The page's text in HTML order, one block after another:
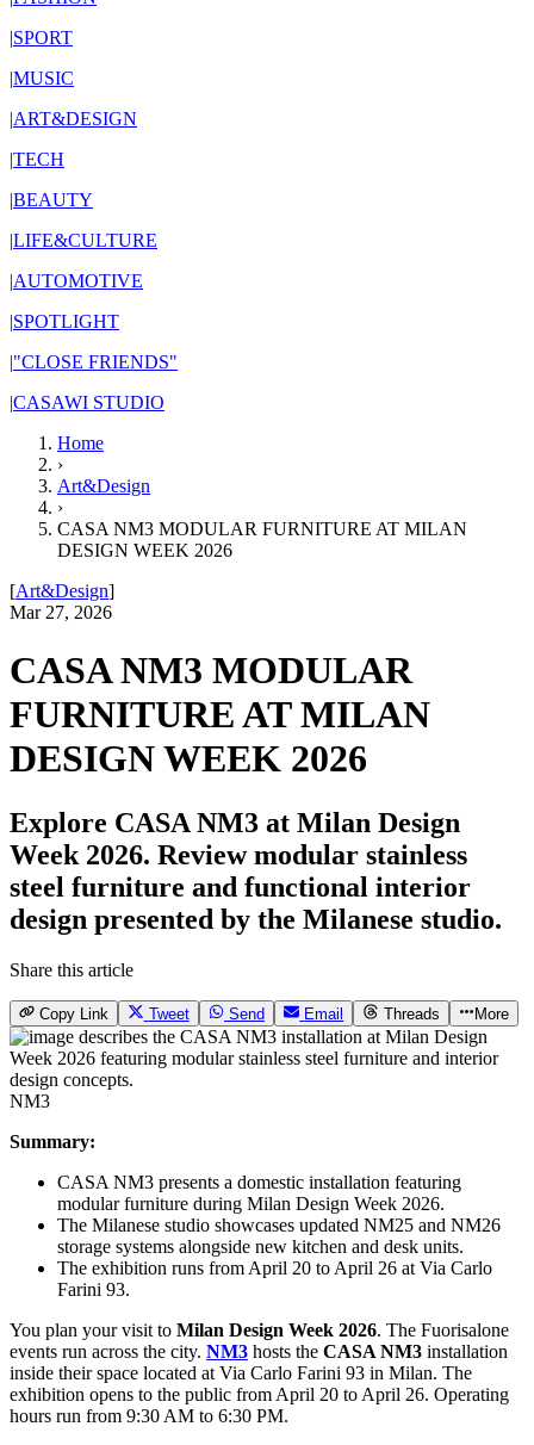
|SPORT
|MUSIC
|ART&DESIGN
|TECH
|BEAUTY
|LIFE&CULTURE
|AUTOMOTIVE
|SPOTLIGHT
|"CLOSE FRIENDS"
|CASAWI STUDIO
Home
›
Art&Design
›
CASA NM3 MODULAR FURNITURE AT MILAN
DESIGN WEEK 2026
[Art&Design]
Mar 27, 2026
CASA NM3 MODULAR
FURNITURE AT MILAN
DESIGN WEEK 2026
Explore CASA NM3 at Milan Design
Week 2026. Review modular stainless
steel furniture and functional interior
design presented by the Milanese studio.
Share this article
Copy Link Tweet Send Email Threads More
NM3
Summary:
CASA NM3 presents a domestic installation featuring
modular furniture during Milan Design Week 2026.
The Milanese studio showcases updated NM25 and NM26
storage systems alongside new kitchen and desk units.
The exhibition runs from April 20 to April 26 at Via Carlo
Farini 93.
You plan your visit to Milan Design Week 2026. The Fuorisalone
events run across the city. NM3 hosts the CASA NM3 installation
inside their space located at Via Carlo Farini 93 in Milan. The
exhibition opens to the public from April 20 to April 26. Operating
hours run from 9:30 AM to 6:30 PM.